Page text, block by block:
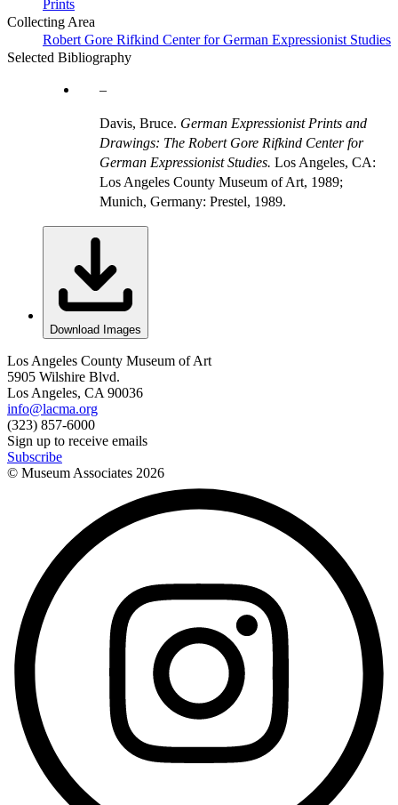
Prints
Collecting Area
Robert Gore Rifkind Center for German Expressionist Studies
Selected Bibliography
Davis, Bruce. German Expressionist Prints and
Drawings: The Robert Gore Rifkind Center for
German Expressionist Studies. Los Angeles, CA:
Los Angeles County Museum of Art, 1989;
Munich, Germany: Prestel, 1989.
Download Images
Los Angeles County Museum of Art
5905 Wilshire Blvd.
Los Angeles, CA 90036
info@lacma.org
(323) 857-6000
Sign up to receive emails
Subscribe
© Museum Associates 2026